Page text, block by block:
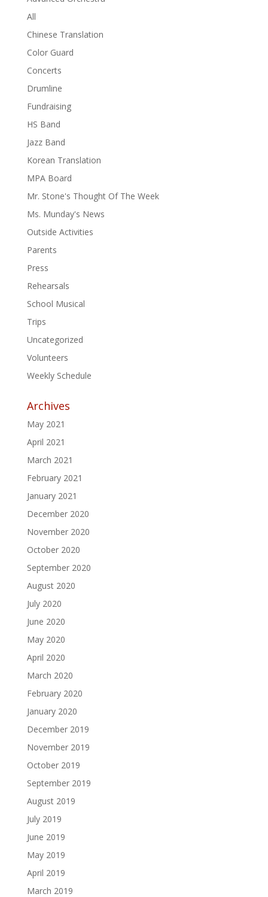
All
Chinese Translation
Color Guard
Concerts
Drumline
Fundraising
HS Band
Jazz Band
Korean Translation
MPA Board
Mr. Stone's Thought Of The Week
Ms. Munday's News
Outside Activities
Parents
Press
Rehearsals
School Musical
Trips
Uncategorized
Volunteers
Weekly Schedule
Archives
May 2021
April 2021
March 2021
February 2021
January 2021
December 2020
November 2020
October 2020
September 2020
August 2020
July 2020
June 2020
May 2020
April 2020
March 2020
February 2020
January 2020
December 2019
November 2019
October 2019
September 2019
August 2019
July 2019
June 2019
May 2019
April 2019
March 2019